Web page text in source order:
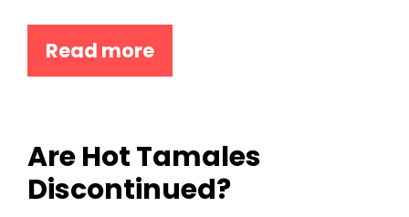
Read more
Are Hot Tamales
Discontinued?